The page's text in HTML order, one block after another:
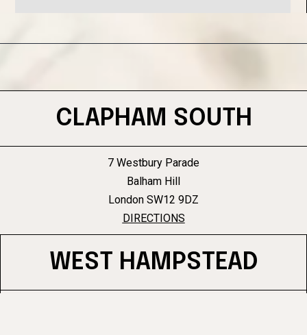
CLAPHAM SOUTH
7 Westbury Parade
Balham Hill
London SW12 9DZ
DIRECTIONS
WEST HAMPSTEAD